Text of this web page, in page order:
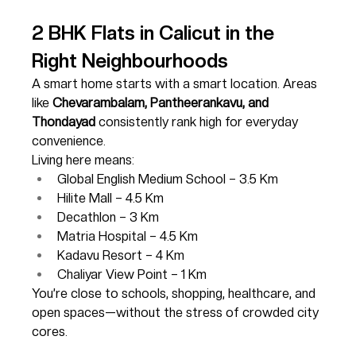
2 BHK Flats in Calicut in the
Right Neighbourhoods
A smart home starts with a smart location. Areas
like Chevarambalam, Pantheerankavu, and
Thondayad consistently rank high for everyday
convenience.
Living here means:
Global English Medium School – 3.5 Km
Hilite Mall – 4.5 Km
Decathlon – 3 Km
Matria Hospital – 4.5 Km
Kadavu Resort – 4 Km
Chaliyar View Point – 1 Km
You’re close to schools, shopping, healthcare, and
open spaces—without the stress of crowded city
cores.